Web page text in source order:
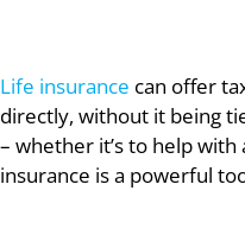
Life insurance can offer
directly, without it being
– whether it’s to help
insurance is a powerful